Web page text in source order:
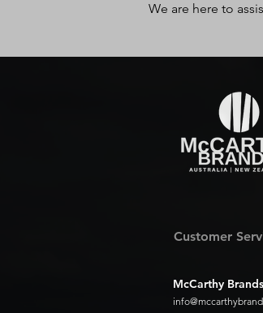
We are here to
Customer
McCarthy